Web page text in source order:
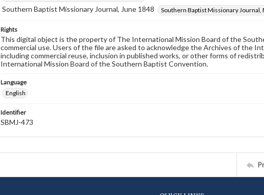
Southern Baptist Missionary Journal, June 1848
Southern Baptist Missionary Journal,
Rights
This digital object is the property of The International Mission Board of the
commercial use. Users of the file are asked to acknowledge the Archives of the
including commercial reuse, inclusion in published works, or other forms of
International Mission Board of the Southern Baptist Convention.
Language
English
Identifier
SBMJ-473